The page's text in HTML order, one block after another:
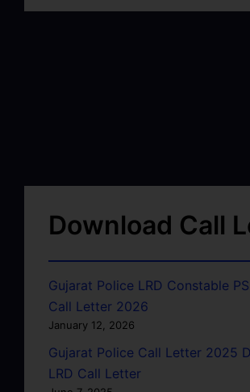
Download Call
Gujarat Police LRD Constable
Call Letter 2026
January 12, 2026
Gujarat Police Call Letter 2025
LRD Call Letter